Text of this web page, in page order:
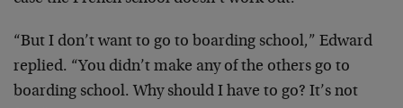
“But I don’t want to go to boarding school,” Edward
replied. “You didn’t make any of the others go to
boarding school. Why should I have to go? It’s not